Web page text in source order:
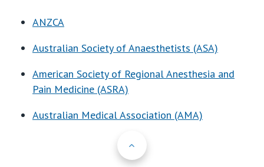
ANZCA
Australian Society of Anaesthetists (ASA)
American Society of Regional Anesthesia and
Pain Medicine (ASRA)
Australian Medical Association (AMA)